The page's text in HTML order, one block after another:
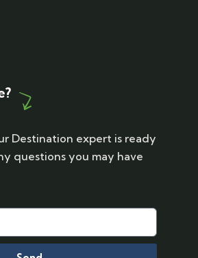
Destination expert is ready
questions you may have